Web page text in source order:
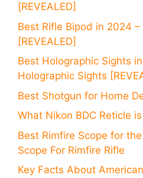
[REVEALED]
Best Rifle Bipod in 2024
[REVEALED]
Best Holographic Sights
Holographic Sights
Best Shotgun for Home
What Nikon BDC Reticle
Best Rimfire Scope for
Scope For Rimfire Rifle
Key Facts About